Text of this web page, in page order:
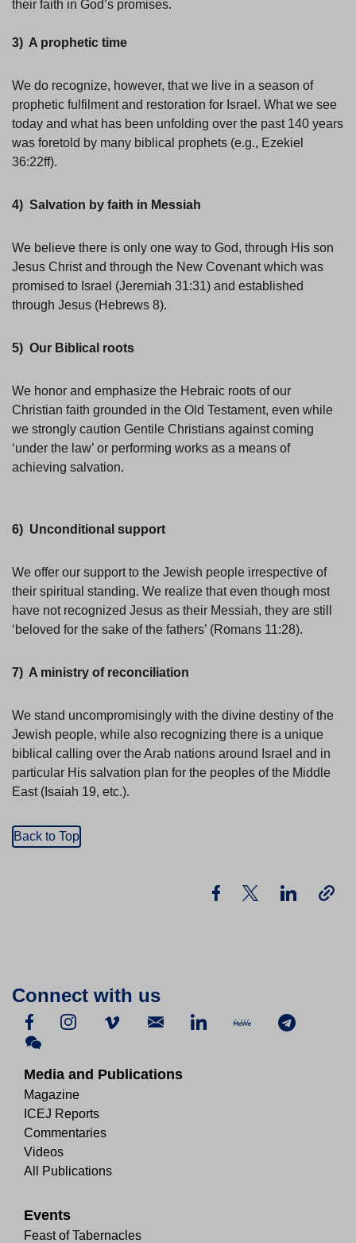
their faith in God’s promises.
3) A prophetic time
We do recognize, however, that we live in a season of
prophetic fulfilment and restoration for Israel. What we see
today and what has been unfolding over the past 140 years
was foretold by many biblical prophets (e.g., Ezekiel
36:22ff).
4) Salvation by faith in Messiah
We believe there is only one way to God, through His son
Jesus Christ and through the New Covenant which was
promised to Israel (Jeremiah 31:31) and established
through Jesus (Hebrews 8).
5) Our Biblical roots
We honor and emphasize the Hebraic roots of our
Christian faith grounded in the Old Testament, even while
we strongly caution Gentile Christians against coming
‘under the law’ or performing works as a means of
achieving salvation.
6) Unconditional support
We offer our support to the Jewish people irrespective of
their spiritual standing. We realize that even though most
have not recognized Jesus as their Messiah, they are still
‘beloved for the sake of the fathers’ (Romans 11:28).
7) A ministry of reconciliation
We stand uncompromisingly with the divine destiny of the
Jewish people, while also recognizing there is a unique
biblical calling over the Arab nations around Israel and in
particular His salvation plan for the peoples of the Middle
East (Isaiah 19, etc.).
Back to Top
Connect with us
Media and Publications
Magazine
ICEJ Reports
Commentaries
Videos
All Publications
Events
Feast of Tabernacles